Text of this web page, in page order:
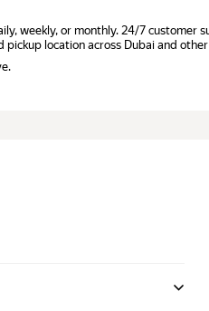
weekly, or monthly. 24/7 customer
location across Dubai and